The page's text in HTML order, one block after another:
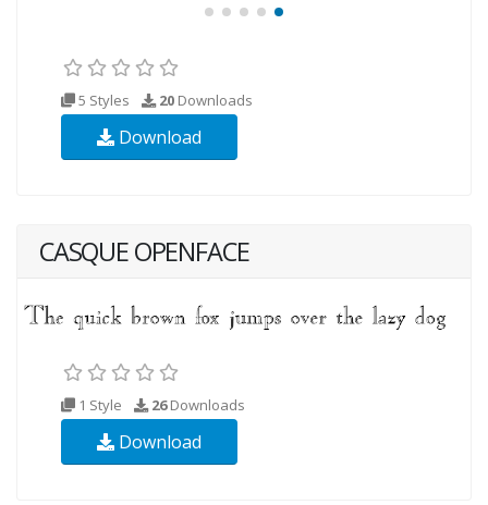
5 Styles 20 Downloads
Download
CASQUE OPENFACE
1 Style 26Downloads
Download